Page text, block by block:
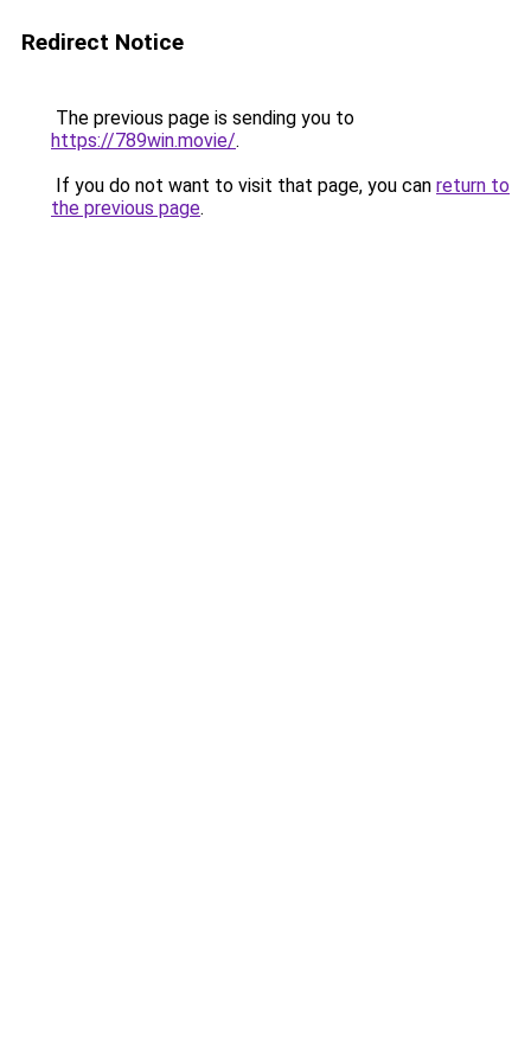
Redirect Notice
The previous page is sending you to
https://789win.movie/.
If you do not want to visit that page, you can return to
the previous page.